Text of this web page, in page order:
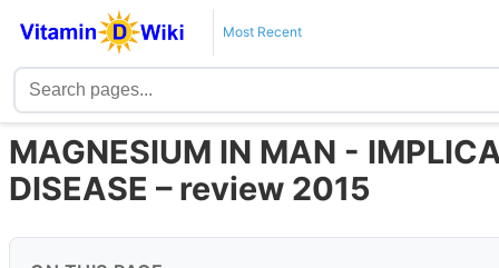
Most Recent
MAGNESIUM IN MAN -
DISEASE – review 2015